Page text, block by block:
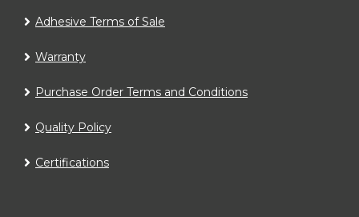
Adhesive Terms of Sale
Warranty
Purchase Order Terms and Conditions
Quality Policy
Certifications